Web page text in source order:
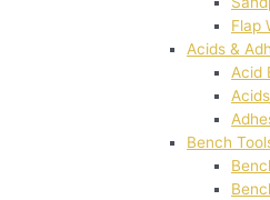
Flap
Acids &
Acid
Acids
Bench